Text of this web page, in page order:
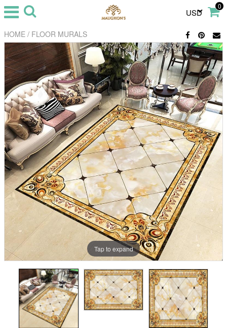
0
USD
HOME / FLOOR MURALS
Tap to expand